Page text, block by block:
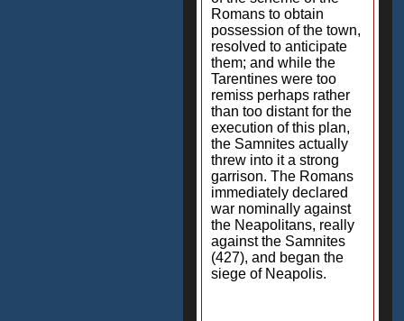
Romans to obtain
possession of the town,
resolved to anticipate
them; and while the
Tarentines were too
remiss perhaps rather
than too distant for the
execution of this plan,
the Samnites actually
threw into it a strong
garrison. The Romans
immediately declared
war nominally against
the Neapolitans, really
against the Samnites
(427), and began the
siege of Neapolis.